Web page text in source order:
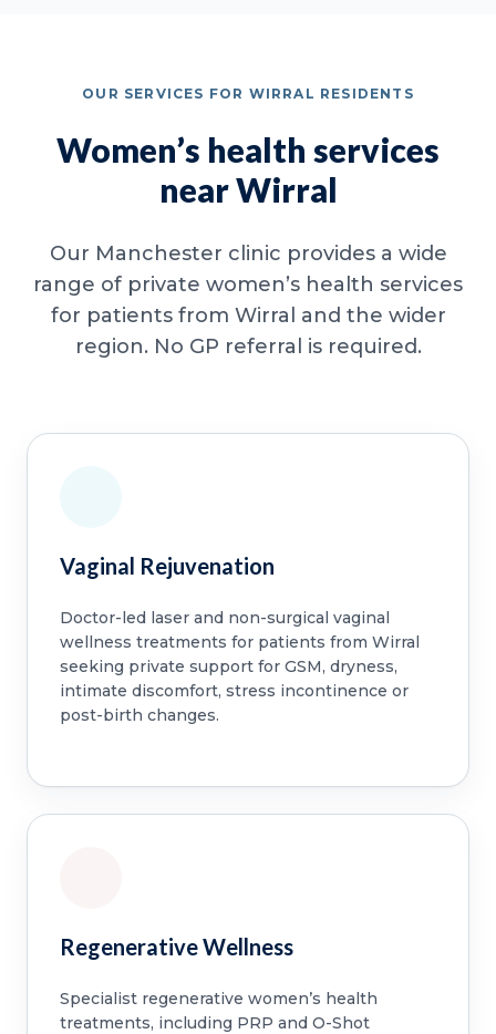
OUR SERVICES FOR WIRRAL RESIDENTS
Women’s health services
near Wirral
Our Manchester clinic provides a wide
range of private women’s health services
for patients from Wirral and the wider
region. No GP referral is required.
Vaginal Rejuvenation
Doctor-led laser and non-surgical vaginal
wellness treatments for patients from Wirral
seeking private support for GSM, dryness,
intimate discomfort, stress incontinence or
post-birth changes.
Regenerative Wellness
Specialist regenerative women’s health
treatments, including PRP and O-Shot